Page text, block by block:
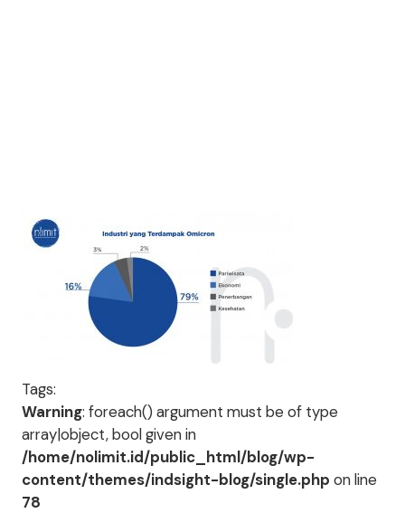
Tags:
Warning: foreach() argument must be of type
array|object, bool given in
/home/nolimit.id/public_html/blog/wp-
content/themes/indsight-blog/single.php on line
78